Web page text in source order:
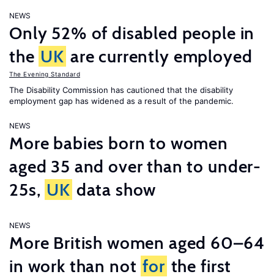
NEWS
Only 52% of disabled people in
the UK are currently employed
The Evening Standard
The Disability Commission has cautioned that the disability
employment gap has widened as a result of the pandemic.
NEWS
More babies born to women
aged 35 and over than to under-
25s, UK data show
NEWS
More British women aged 60–64
in work than not for the first